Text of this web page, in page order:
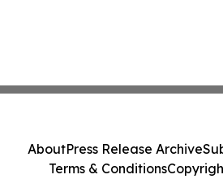
AboutPress Release Archive
Terms & Conditions